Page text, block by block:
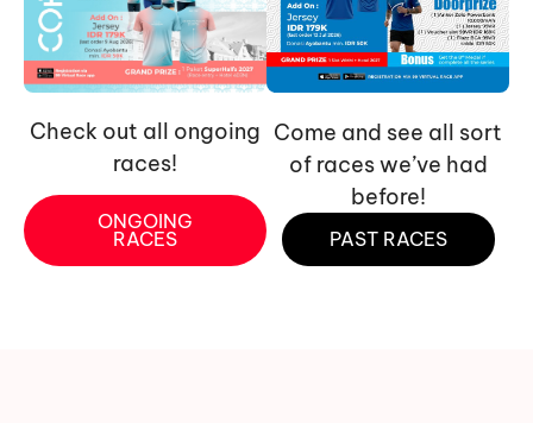
Check out all ongoing
races!
ONGOING
RACES
Come and see all sort
of races we’ve had
before!
PAST RACES